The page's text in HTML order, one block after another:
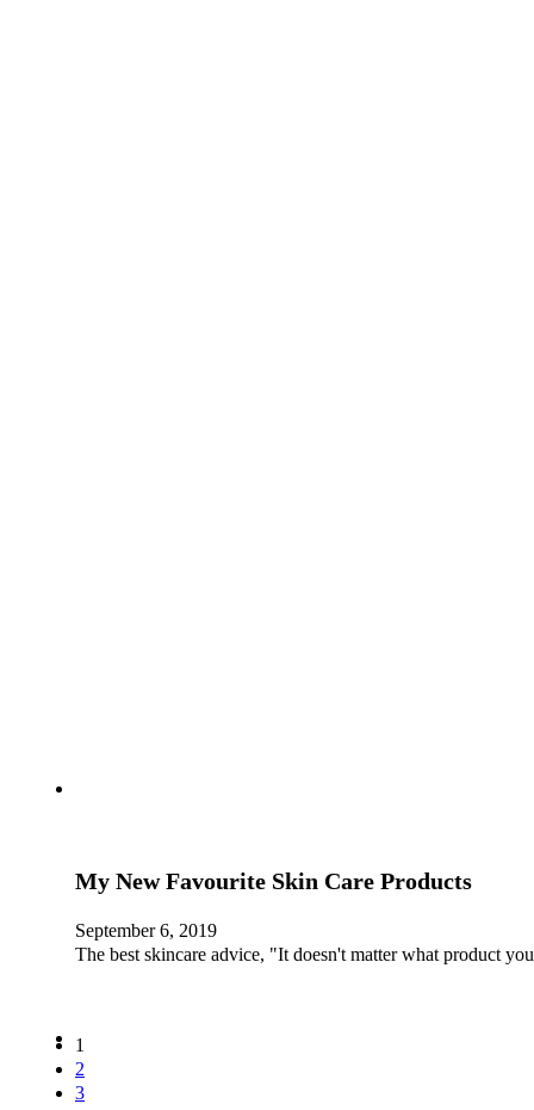
My New Favourite Skin Care Products
September 6, 2019
The best skincare advice, "It doesn't matter what product
1
2
3